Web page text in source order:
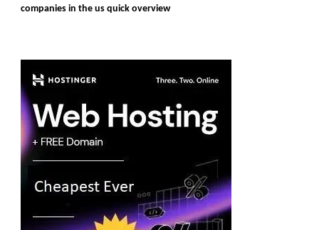
companies in the us quick overview